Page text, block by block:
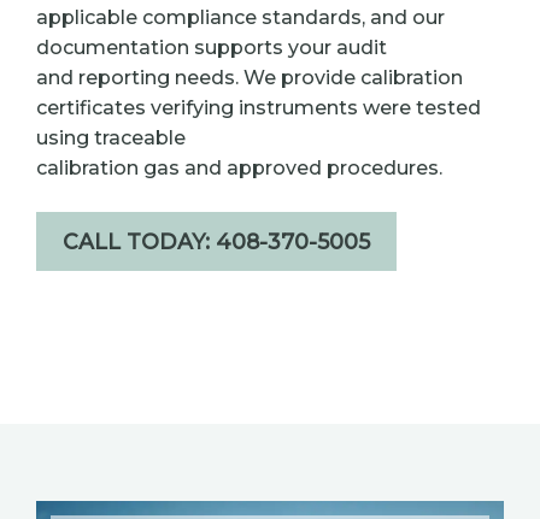
applicable compliance standards, and our
documentation supports your audit
and reporting needs. We provide calibration
certificates verifying instruments were tested
using traceable
calibration gas and approved procedures.
CALL TODAY: 408-370-5005